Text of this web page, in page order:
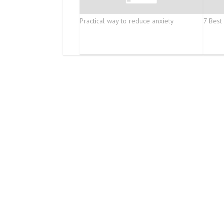
Practical way to reduce anxiety 7